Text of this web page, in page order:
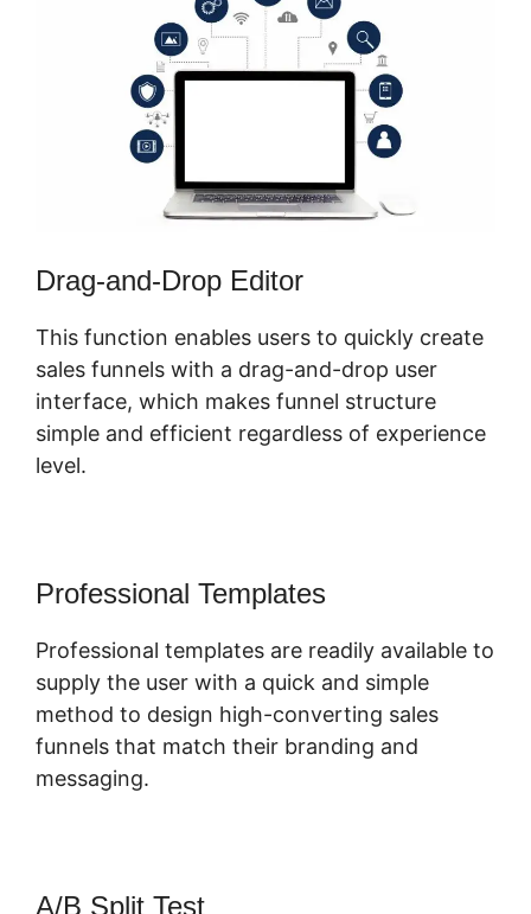
Drag-and-Drop Editor
This function enables users to quickly create
sales funnels with a drag-and-drop user
interface, which makes funnel structure
simple and efficient regardless of experience
level.
Professional Templates
Professional templates are readily available to
supply the user with a quick and simple
method to design high-converting sales
funnels that match their branding and
messaging.
A/B Split Test